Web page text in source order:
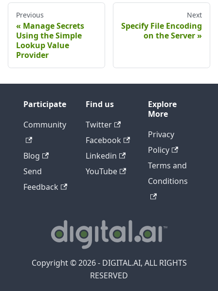
Previous
Manage Secrets
Using the Simple
Lookup Value
Provider
Next
Specify File Encoding
on the Server
Participate
Community
Blog
Send
Feedback
Find us
Twitter
Facebook
Linkedin
YouTube
Explore
More
Privacy
Policy
Terms and
Conditions
Copyright © 2026 - DIGITAL.AI, ALL RIGHTS
RESERVED